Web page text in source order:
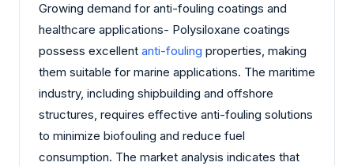
Growing demand for anti-fouling coatings and
healthcare applications- Polysiloxane coatings
possess excellent anti-fouling properties, making
them suitable for marine applications. The maritime
industry, including shipbuilding and offshore
structures, requires effective anti-fouling solutions
to minimize biofouling and reduce fuel
consumption. The market analysis indicates that